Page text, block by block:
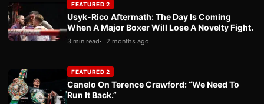
FEATURED 2
Usyk-Rico Aftermath: The Day Is Coming
When A Major Boxer Will Lose A Novelty Fight.
3 min read 2 months ago
FEATURED 2
Canelo On Terence Crawford: “We Need To
Run It Back.”